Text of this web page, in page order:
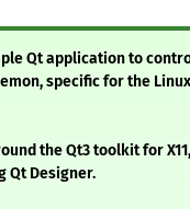
Qt application to
specific for the
the Qt3 toolkit for
Qt Designer.